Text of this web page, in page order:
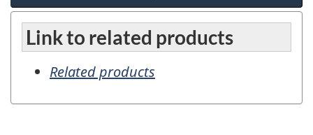
Link to related products
Related products